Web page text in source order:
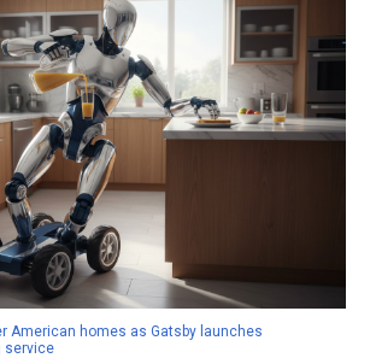
American homes as Gatsby launches
service